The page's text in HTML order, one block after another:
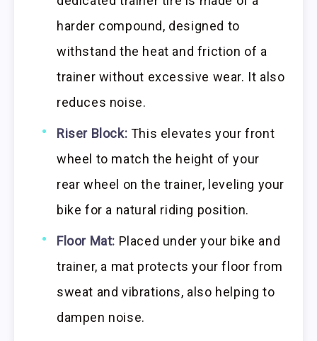
harder compound, designed to
withstand the heat and friction of a
trainer without excessive wear. It also
reduces noise.
Riser Block: This elevates your front
wheel to match the height of your
rear wheel on the trainer, leveling your
bike for a natural riding position.
Floor Mat: Placed under your bike and
trainer, a mat protects your floor from
sweat and vibrations, also helping to
dampen noise.